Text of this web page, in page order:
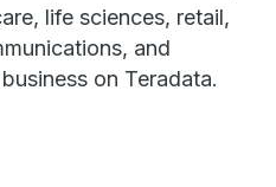
life sciences, retail,
and
on Teradata.